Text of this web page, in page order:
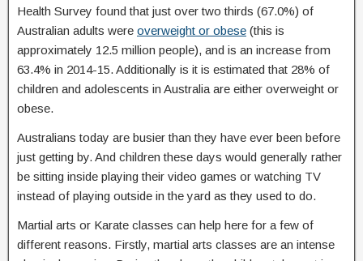
Health Survey found that just over two thirds (67.0%) of
Australian adults were overweight or obese (this is
approximately 12.5 million people), and is an increase from
63.4% in 2014-15. Additionally is it is estimated that 28% of
children and adolescents in Australia are either overweight or
obese.
Australians today are busier than they have ever been before
just getting by. And children these days would generally rather
be sitting inside playing their video games or watching TV
instead of playing outside in the yard as they used to do.
Martial arts or Karate classes can help here for a few of
different reasons. Firstly, martial arts classes are an intense